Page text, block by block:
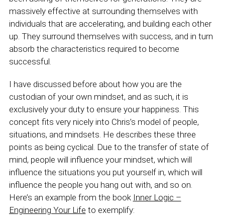
massively effective at surrounding themselves with
individuals that are accelerating, and building each other
up. They surround themselves with success, and in turn
absorb the characteristics required to become
successful.
I have discussed before about how you are the
custodian of your own mindset, and as such, it is
exclusively your duty to ensure your happiness. This
concept fits very nicely into Chris’s model of people,
situations, and mindsets. He describes these three
points as being cyclical. Due to the transfer of state of
mind, people will influence your mindset, which will
influence the situations you put yourself in, which will
influence the people you hang out with, and so on.
Here’s an example from the book Inner Logic –
Engineering Your Life to exemplify: